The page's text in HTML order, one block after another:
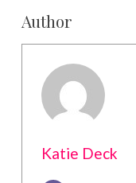
Author
Katie Deck